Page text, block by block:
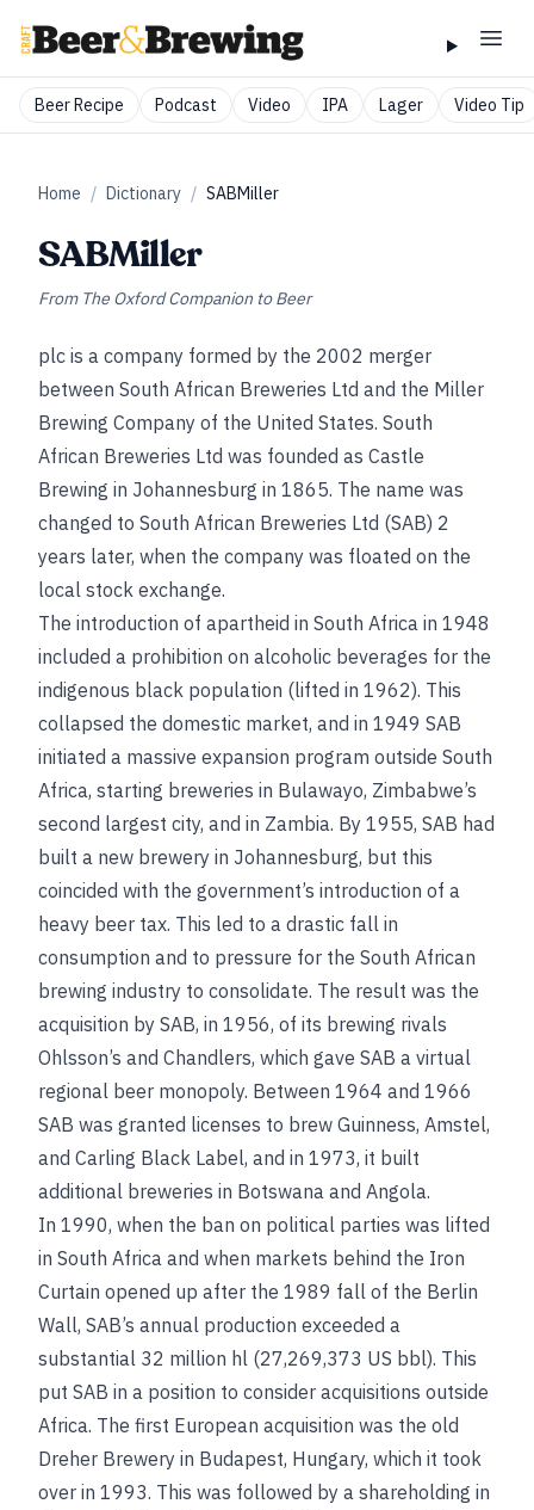
Beer Recipe Podcast Video IPA Lager Video Tip
Home / Dictionary / SABMiller
SABMiller
From The Oxford Companion to Beer
plc is a company formed by the 2002 merger
between South African Breweries Ltd and the Miller
Brewing Company of the United States. South
African Breweries Ltd was founded as Castle
Brewing in Johannesburg in 1865. The name was
changed to South African Breweries Ltd (SAB) 2
years later, when the company was floated on the
local stock exchange.
The introduction of apartheid in South Africa in 1948
included a prohibition on alcoholic beverages for the
indigenous black population (lifted in 1962). This
collapsed the domestic market, and in 1949 SAB
initiated a massive expansion program outside South
Africa, starting breweries in Bulawayo, Zimbabwe’s
second largest city, and in Zambia. By 1955, SAB had
built a new brewery in Johannesburg, but this
coincided with the government’s introduction of a
heavy beer tax. This led to a drastic fall in
consumption and to pressure for the South African
brewing industry to consolidate. The result was the
acquisition by SAB, in 1956, of its brewing rivals
Ohlsson’s and Chandlers, which gave SAB a virtual
regional beer monopoly. Between 1964 and 1966
SAB was granted licenses to brew Guinness, Amstel,
and Carling Black Label, and in 1973, it built
additional breweries in Botswana and Angola.
In 1990, when the ban on political parties was lifted
in South Africa and when markets behind the Iron
Curtain opened up after the 1989 fall of the Berlin
Wall, SAB’s annual production exceeded a
substantial 32 million hl (27,269,373 US bbl). This
put SAB in a position to consider acquisitions outside
Africa. The first European acquisition was the old
Dreher Brewery in Budapest, Hungary, which it took
over in 1993. This was followed by a shareholding in